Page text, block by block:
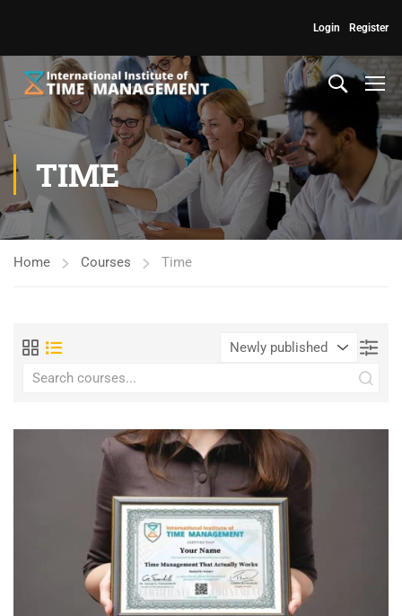
Register
Login
TIME
Home Courses Time